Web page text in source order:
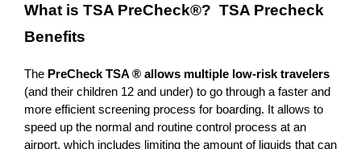
What is TSA PreCheck®? TSA Precheck
Benefits
The PreCheck TSA ® allows multiple low-risk travelers
(and their children 12 and under) to go through a faster and
more efficient screening process for boarding. It allows to
speed up the normal and routine control process at an
airport, which includes limiting the amount of liquids that can